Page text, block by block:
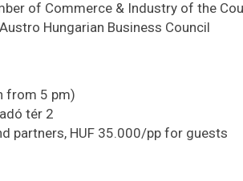
of Commerce & Industry of the
Hungarian Business Council
from 5 pm)
tér 2
partners, HUF 35.000/pp for guests